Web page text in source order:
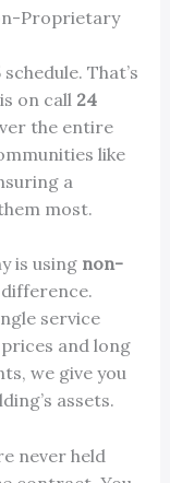
Proprietary
That’s
on call 24
the entire
like
a
most.
is using non-
service
and long
we give you
assets.
never held